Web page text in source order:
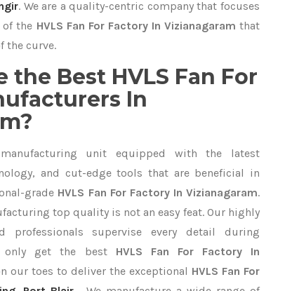
. We are a quality-centric company that focuses
of the HVLS Fan For Factory In Vizianagaram that
the curve.
the Best HVLS Fan For
In
unit equipped with the latest
and cut-edge tools that are beneficial in
grade HVLS Fan For Factory In Vizianagaram.
top quality is not an easy feat. Our highly
professionals supervise every detail during
only get the best HVLS Fan For Factory In
our toes to deliver the exceptional HVLS Fan For